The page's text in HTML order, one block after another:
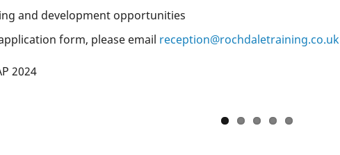
and development opportunities
form, please email reception@rochdaletraining.co.uk
2024